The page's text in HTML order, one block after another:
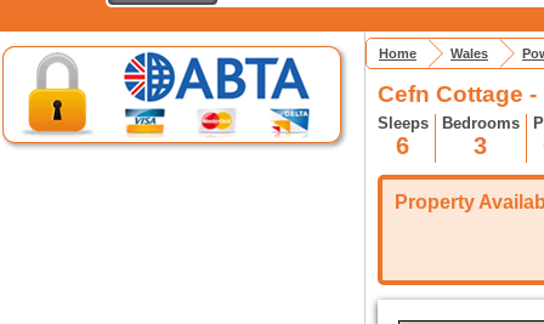
Home Wales
Cefn Cottage
Sleeps
6
Bedrooms
3
Property